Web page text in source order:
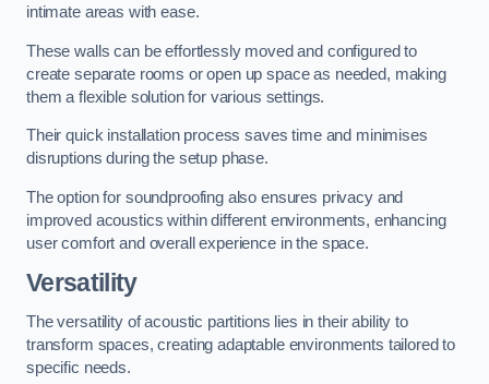
intimate areas with ease.
These walls can be effortlessly moved and configured to
create separate rooms or open up space as needed, making
them a flexible solution for various settings.
Their quick installation process saves time and minimises
disruptions during the setup phase.
The option for soundproofing also ensures privacy and
improved acoustics within different environments, enhancing
user comfort and overall experience in the space.
Versatility
The versatility of acoustic partitions lies in their ability to
transform spaces, creating adaptable environments tailored to
specific needs.